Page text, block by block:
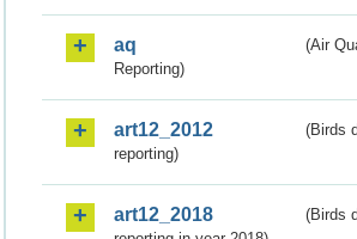
aq
(Air
Reporting)
art12_2012
(Birds
reporting)
art12_2018
(Birds